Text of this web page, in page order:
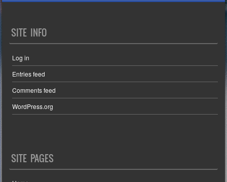
SITE INFO
Log in
Entries feed
Comments feed
WordPress.org
SITE PAGES